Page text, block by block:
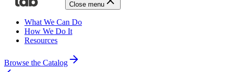
Close menu
What We Can Do
How We Do It
Resources
Browse the Catalog